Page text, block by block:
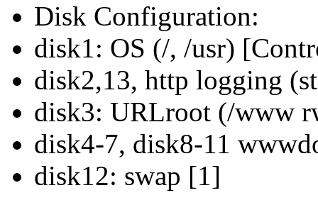
Disk Configuration:
disk1: OS (/, /usr)
disk2,13, http logging
disk3: URLroot (/www
disk4-7, disk8-11
disk12: swap [1]